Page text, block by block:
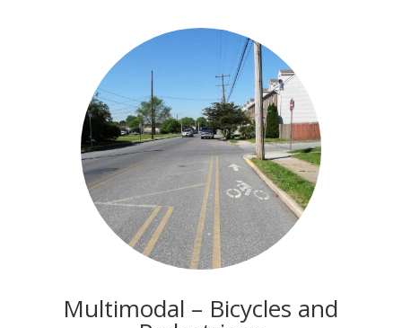
Multimodal – Bicycles and